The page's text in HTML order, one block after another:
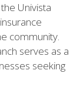
Univista
community.
serves as a
seeking